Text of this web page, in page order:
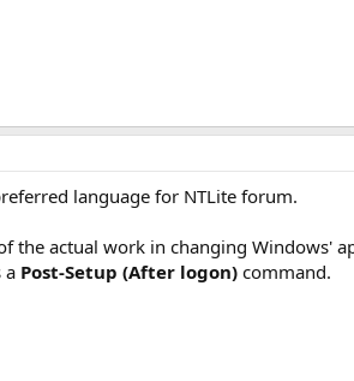
language for NTLite forum.
actual work in changing Windows'
a Post-Setup (After logon) command.